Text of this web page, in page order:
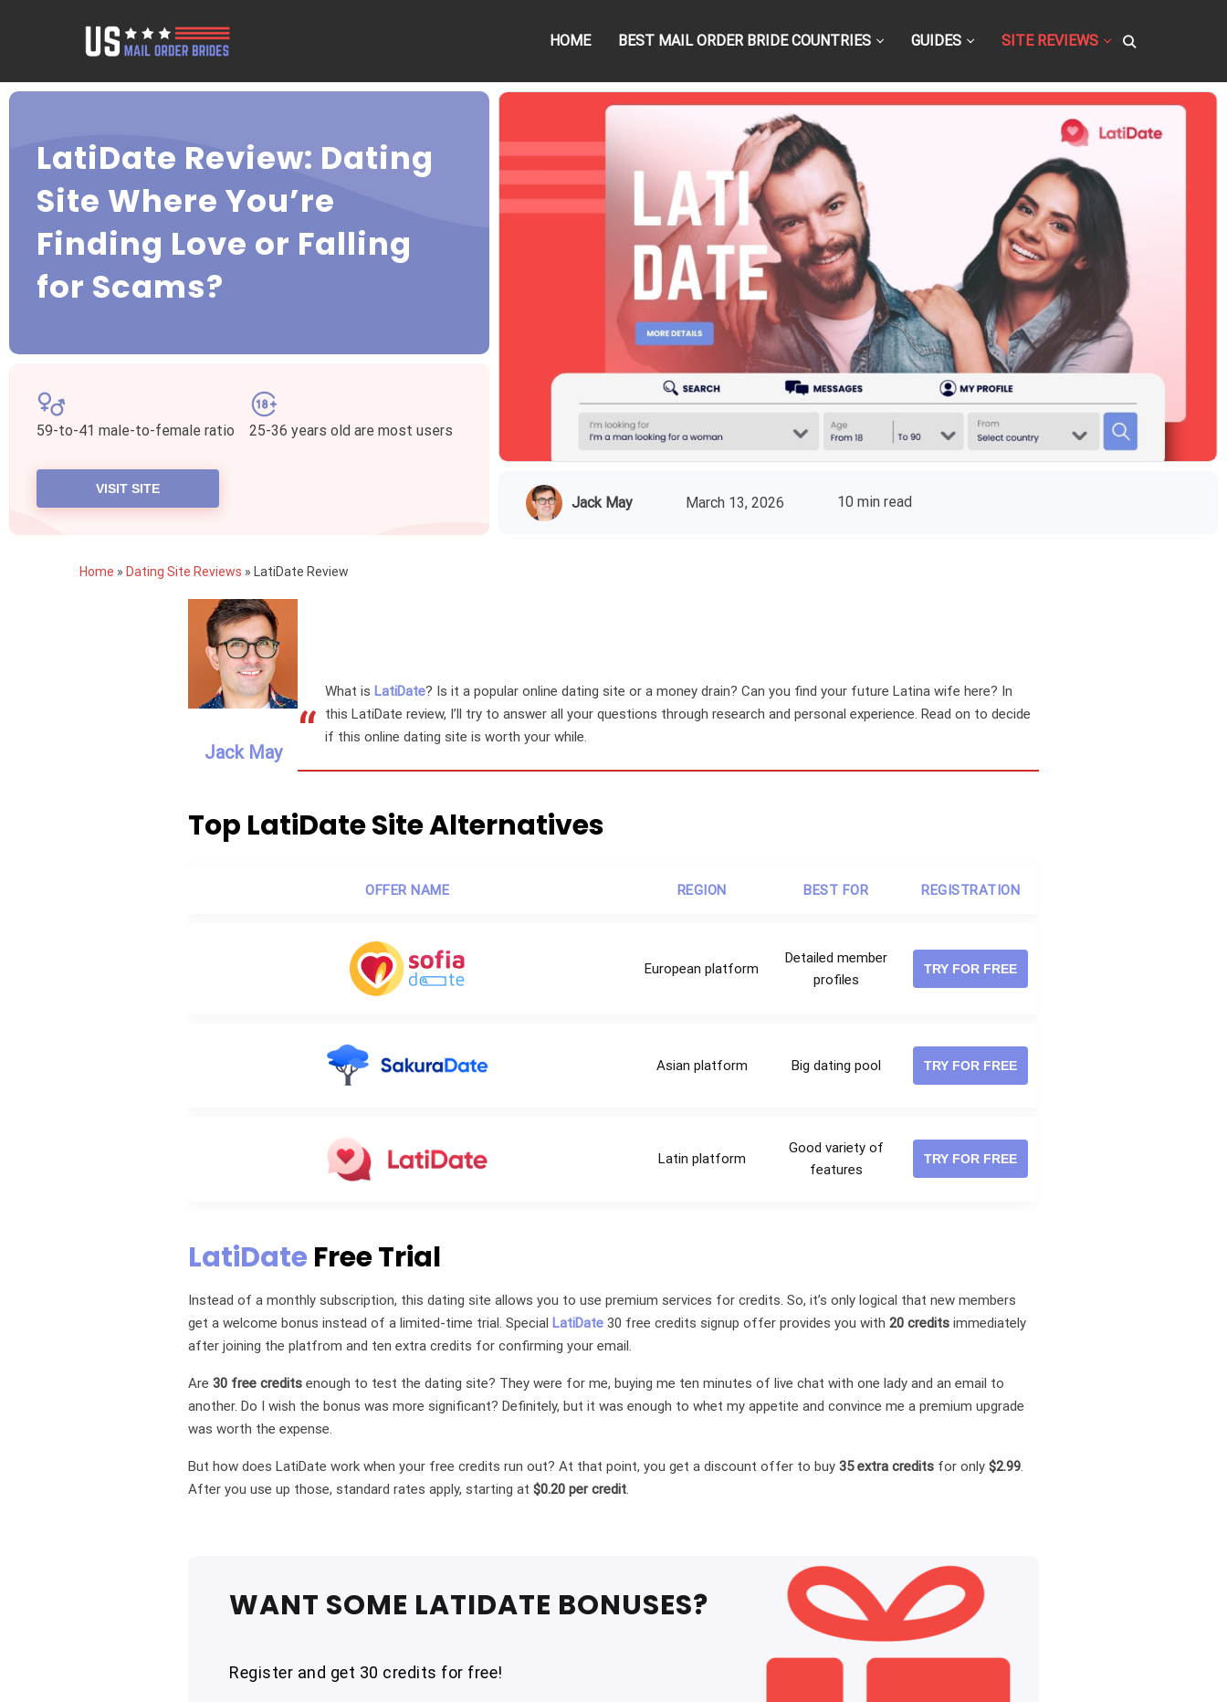
HOME BEST MAIL ORDER BRIDE COUNTRIES GUIDES SITE REVIEWS
LatiDate Review: Dating
Site Where You’re
Finding Love or Falling
for Scams?
59-to-41 male-to-female ratio 25-36 years old are most users
VISIT SITE
Jack May March 13, 2026 10 min read
Home » Dating Site Reviews » LatiDate Review
Jack May “
What is LatiDate? Is it a popular online dating site or a money drain? Can you find your future Latina wife here? In
this LatiDate review, I’ll try to answer all your questions through research and personal experience. Read on to decide
if this online dating site is worth your while.
Top LatiDate Site Alternatives
OFFER NAME REGION BEST FOR REGISTRATION
European platform
Detailed member
profiles
TRY FOR FREE
Asian platform Big dating pool TRY FOR FREE
Latin platform
Good variety of
features
TRY FOR FREE
LatiDateFree Trial
Instead of a monthly subscription, this dating site allows you to use premium services for credits. So, it’s only logical that new members
get a welcome bonus instead of a limited-time trial. Special LatiDate 30 free credits signup offer provides you with20 credits immediately
after joining the platfrom and ten extra credits for confirming your email.
Are30 free credits enough to test the dating site? They were for me, buying me ten minutes of live chat with one lady and an email to
another. Do I wish the bonus was more significant? Definitely, but it was enough to whet my appetite and convince me a premium upgrade
was worth the expense.
But how does LatiDate work when your free credits run out? At that point, you get a discount offer to buy35 extra credits for only$2.99.
After you use up those, standard rates apply, starting at$0.20 per credit.
WANT SOME LATIDATE BONUSES?
Register and get 30 credits for free!